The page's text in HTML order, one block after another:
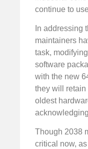
continue to
In addressing
maintainers
task,
software
with the new
they will retain
oldest
Though 2038
critical now,